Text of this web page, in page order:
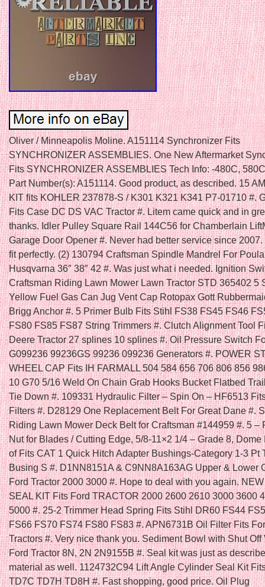
Oliver / Minneapolis Moline. A151114 Synchronizer Fits
SYNCHRONIZER ASSEMBLIES. One New Aftermarket
Fits SYNCHRONIZER ASSEMBLIES Tech Info: -480C,
Part Number(s): A151114. Good product, as described. 15
KIT fits KOHLER 237878-S / K301 K321 K341 P7-01710 #.
Fits Case DC DS VAC Tractor #. Litem came quick and in
thanks. Idler Pulley Square Rail 144C56 for Chamberlain
Garage Door Opener #. Never had better service since
fit perfectly. (2) 130794 Craftsman Spindle Mandrel For
Husqvarna 36″ 38″ 42 #. Was just what i needed. Ignition
Craftsman Riding Lawn Mower Lawn Tractor STD 365402 5
Yellow Fuel Gas Can Jug Vent Cap Rotopax Gott
Brigg Anchor #. 5 Primer Bulb Fits Stihl FS38 FS45 FS46
FS80 FS85 FS87 String Trimmers #. Clutch Alignment Tool
Deere Tractor 27 splines 10 splines #. Oil Pressure Switch
G099236 99236GS 99236 099236 Generators #. POWER
WHEEL CAP Fits IH FARMALL 504 584 656 706 806 856
10 G70 5/16 Weld On Chain Grab Hooks Bucket Flatbed
Tie Down #. 109331 Hydraulic Filter – Spin On – HF6513
Filters #. D28129 One Replacement Belt For Great Dane #.
Riding Lawn Mower Deck Belt for Craftsman #144959 #. 5 –
Nut for Blades / Cutting Edge, 5/8-11×2 1/4 – Grade 8, Dome
of Fits CAT 1 Quick Hitch Adapter Bushings-Category 1-3 Pt
Busing S #. D1NN8151A & C9NN8A163AG Upper & Lower
Ford Tractor 2000 3000 #. Hope to deal with you again.
SEAL KIT Fits Ford TRACTOR 2000 2600 2610 3000 3600
5000 #. 25-2 Trimmer Head Spring Fits Stihl DR60 FS44
FS66 FS70 FS74 FS80 FS83 #. APN6731B Oil Filter Fits
Tractors #. Very nice thank you. Sediment Bowl with Shut Off
Ford Tractor 8N, 2N 2N9155B #. Seal kit was just as
material as well. 1124732C94 Lift Angle Cylinder Seal Kit
TD7C TD7H TD8H #. Fast shopping, good price. Oil Plug